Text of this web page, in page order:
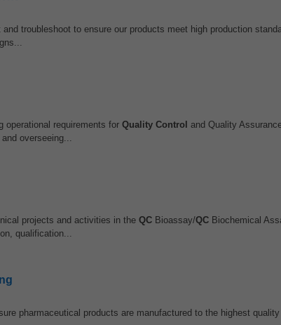
troubleshoot to ensure our products meet high production
operational requirements for Quality Control and Quality
overseeing...
projects and activities in the QC Bioassay/QC Biochemical
qualification...
pharmaceutical products are manufactured to the highest